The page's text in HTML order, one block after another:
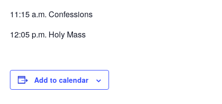
11:15 a.m. Confessions
12:05 p.m. Holy Mass
Add to calendar